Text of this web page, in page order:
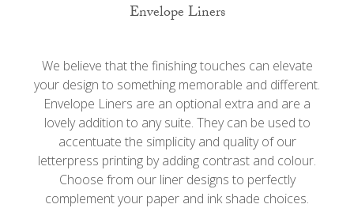
Envelope Liners
We believe that the finishing touches can elevate
your design to something memorable and different.
Envelope Liners are an optional extra and are a
lovely addition to any suite. They can be used to
accentuate the simplicity and quality of our
letterpress printing by adding contrast and colour.
Choose from our liner designs to perfectly
complement your paper and ink shade choices.